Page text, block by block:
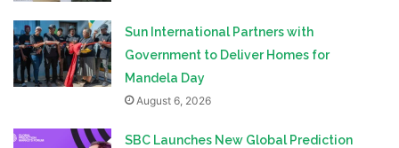
Sun International Partners with
Government to Deliver Homes for
Mandela Day
August 6, 2026
SBC Launches New Global Prediction